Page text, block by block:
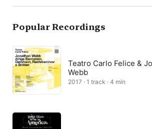
Search
Popular Recordings
Teatro Carlo Felice &
Webb
2017 · 1 track · 4 min